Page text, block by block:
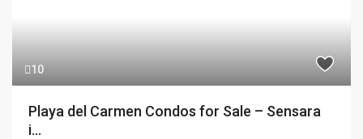
10
Playa del Carmen Condos for Sale – Sensara
i...